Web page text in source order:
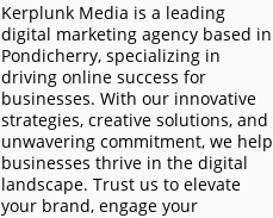
Kerplunk Media is a leading
digital marketing agency based in
Pondicherry, specializing in
driving online success for
businesses. With our innovative
strategies, creative solutions, and
unwavering commitment, we help
businesses thrive in the digital
landscape. Trust us to elevate
your brand, engage your